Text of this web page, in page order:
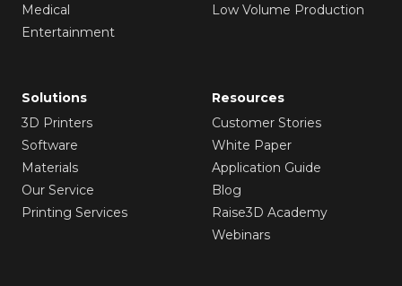
Medical
Entertainment
Low Volume Production
Solutions
3D Printers
Software
Materials
Our Service
Printing Services
Resources
Customer Stories
White Paper
Application Guide
Blog
Raise3D Academy
Webinars